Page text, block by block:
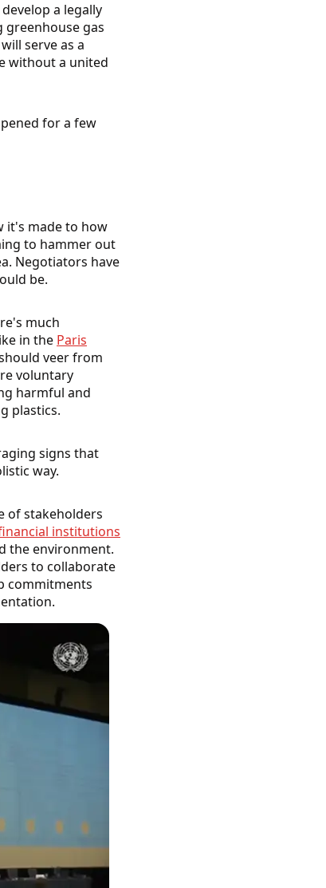
a legally
gas
serve as a
without a united
for a few
it's made to how
to hammer out
Negotiators have
be.
much
in the Paris
veer from
voluntary
harmful and
plastics.
signs that
way.
of stakeholders
institutions
the environment.
to collaborate
commitments